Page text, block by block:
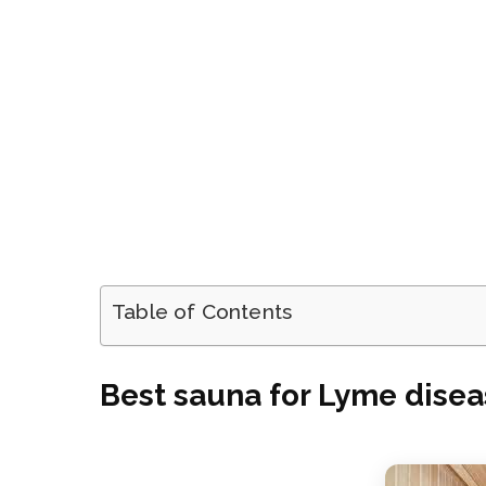
Table of Contents
Best sauna for Lyme